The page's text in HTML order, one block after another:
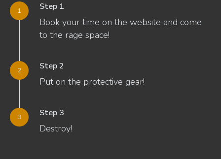
Step 1
Book your time on the website and come
to the rage space!
Step 2
Put on the protective gear!
Step 3
Destroy!